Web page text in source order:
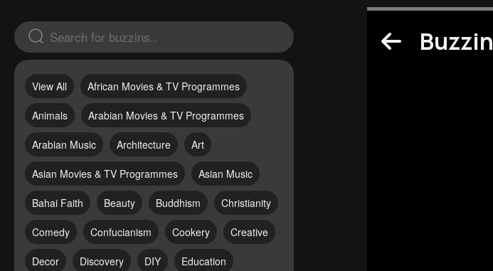
View All African Movies & TV Programmes
Animals Arabian Movies & TV Programmes
Arabian Music Architecture Art
Asian Movies & TV Programmes Asian Music
Bahai Faith Beauty Buddhism Christianity
Comedy Confucianism Cookery Creative
Decor Discovery DIY Education
Buzzin